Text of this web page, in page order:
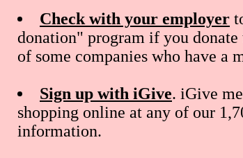
Check with your employer
donation" program if you
of some companies who have a
Sign up with iGive. iGive
shopping online at any of our
information.